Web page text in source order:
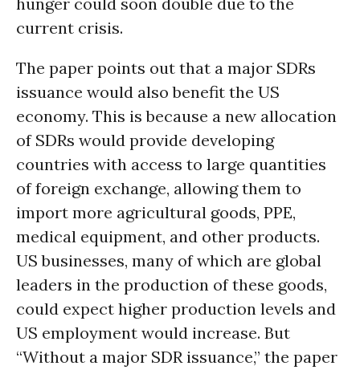
current crisis.
The paper points out that a major SDRs
issuance would also benefit the US
economy. This is because a new allocation
of SDRs would provide developing
countries with access to large quantities
of foreign exchange, allowing them to
import more agricultural goods, PPE,
medical equipment, and other products.
US businesses, many of which are global
leaders in the production of these goods,
could expect higher production levels and
US employment would increase. But
“Without a major SDR issuance,” the paper